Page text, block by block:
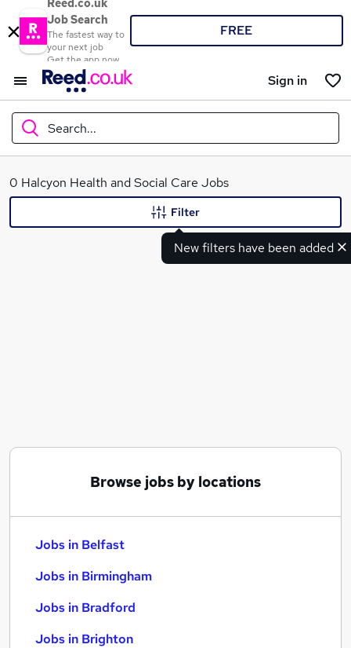
Reed.co.uk
Job Search
The fastest way to
your next job
Get the app now
FREE
Sign in
Search...
What
0 Halcyon Health and Social Care Jobs
New filters have been added
Filter
Browse jobs by locations
Jobs in Belfast
Jobs in Birmingham
Jobs in Bradford
Jobs in Brighton